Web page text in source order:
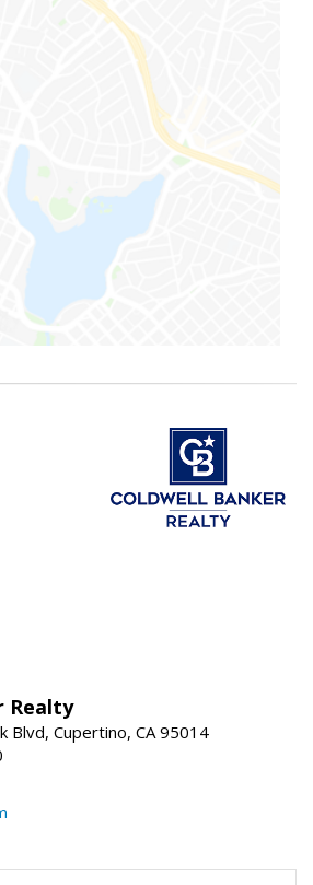
Realty
Blvd, Cupertino, CA 95014